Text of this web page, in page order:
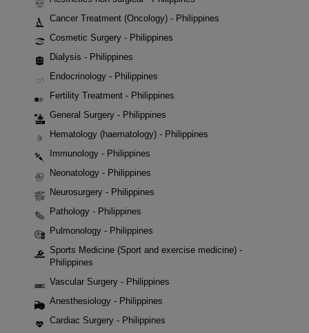
Cancer Treatment (Oncology) - Philippines
Cosmetic Surgery - Philippines
Dialysis - Philippines
Endocrinology - Philippines
Fertility Treatment - Philippines
General Surgery - Philippines
Hematology (haematology) - Philippines
Immunology - Philippines
Neonatology - Philippines
Neurosurgery - Philippines
Pathology - Philippines
Pulmonology - Philippines
Sports Medicine (Sport and exercise medicine) -
Philippines
Vascular Surgery - Philippines
Anesthesiology - Philippines
Cardiac Surgery - Philippines